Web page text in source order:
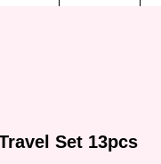
Set 13pcs